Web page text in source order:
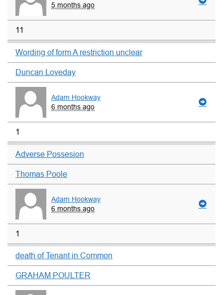
5 months ago
11
Wording of form A restriction unclear
Duncan Loveday
Adam Hookway
6 months ago
1
Adverse Possesion
Thomas Poole
Adam Hookway
6 months ago
1
death of Tenant in Common
GRAHAM POULTER